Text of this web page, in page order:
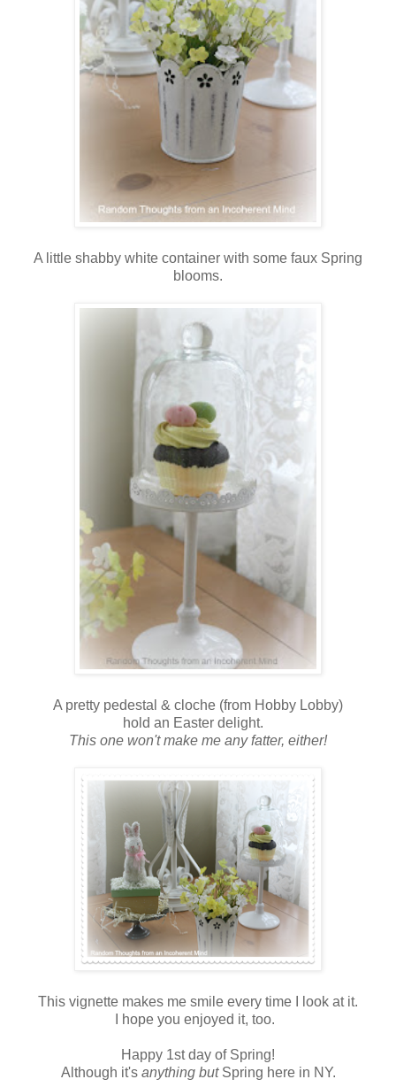
A little shabby white container with some faux Spring
blooms.
A pretty pedestal & cloche (from Hobby Lobby)
hold an Easter delight.
This one won't make me any fatter, either!
This vignette makes me smile every time I look at it.
I hope you enjoyed it, too.
Happy 1st day of Spring!
Although it's anything butSpring here in NY.